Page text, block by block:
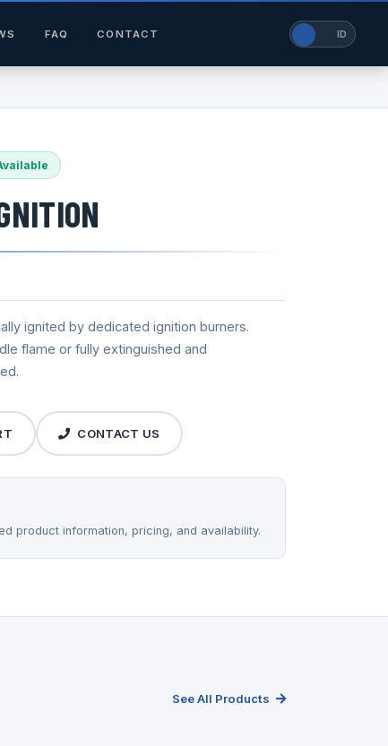
FAQ CONTACT ID
ignited by dedicated ignition burners.
flame or fully extinguished and
CONTACT US
product information, pricing, and availability.
See All Products